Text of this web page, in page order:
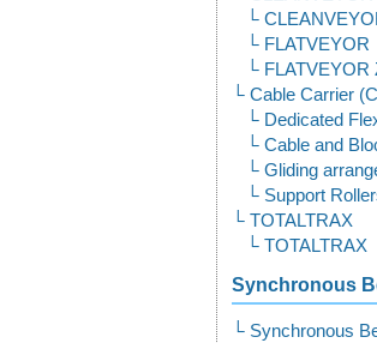
FLATVEYOR
FLATVEYOR
Cable Carrier
Dedicated
Cable and
Gliding
Support
TOTALTRAX
TOTALTRAX
Synchronous
Synchronous